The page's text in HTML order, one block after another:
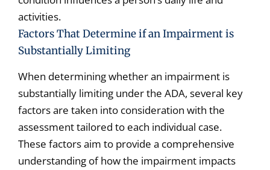
activities.
Factors That Determine if an Impairment is
Substantially Limiting
When determining whether an impairment is
substantially limiting under the ADA, several key
factors are taken into consideration with the
assessment tailored to each individual case.
These factors aim to provide a comprehensive
understanding of how the impairment impacts